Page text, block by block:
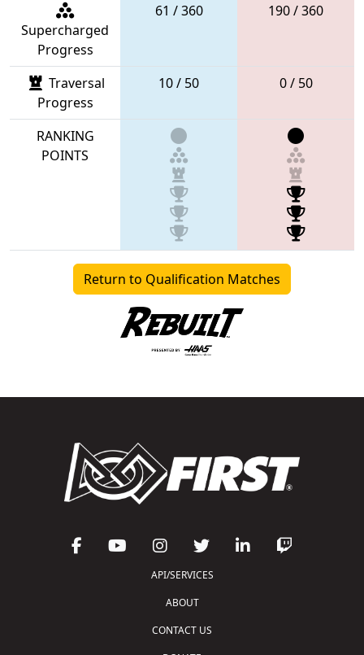
Supercharged
Progress
61 / 360 190 / 360
Traversal
Progress
10 / 50 0 / 50
RANKING
POINTS
Return to Qualification Matches
API/SERVICES
ABOUT
CONTACT US